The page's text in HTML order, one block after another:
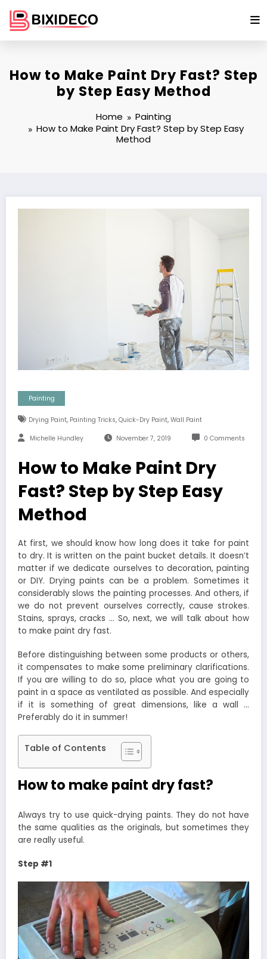
content
How to Make Paint Dry Fast? Step
by Step Easy Method
Home
Painting
How to Make Paint Dry Fast? Step by Step Easy
Method
Painting
Drying Paint, Painting Tricks, Quick-Dry Paint, Wall Paint
Michelle Hundley November 7, 2019 0 Comments
How to Make Paint Dry
Fast? Step by Step Easy
Method
At first, we should know how long does it take for paint
to dry. It is written on the paint bucket details. It doesn’t
matter if we dedicate ourselves to decoration, painting
or DIY. Drying paints can be a problem. Sometimes it
considerably slows the painting processes. And others, if
we do not prevent ourselves correctly, cause strokes.
Stains, sprays, cracks … So, next, we will talk about how
to make paint dry fast.
Before distinguishing between some products or others,
it compensates to make some preliminary clarifications.
If you are willing to do so, place what you are going to
paint in a space as ventilated as possible. And especially
if it is something of great dimensions, like a wall …
Preferably do it in summer!
Table of Contents
How to make paint dry fast?
Always try to use quick-drying paints. They do not have
the same qualities as the originals, but sometimes they
are really useful.
Step #1